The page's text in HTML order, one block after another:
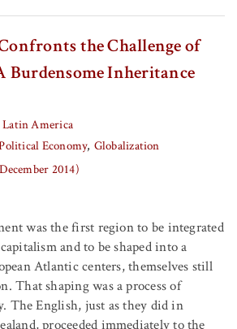
the Challenge of
Burdensome Inheritance
Latin America
Economy Globalization
2014)
was the first region to be integrated
and to be shaped into a
Atlantic centers, themselves still
That shaping was a process of
The English, just as they did in
proceeded immediately to the